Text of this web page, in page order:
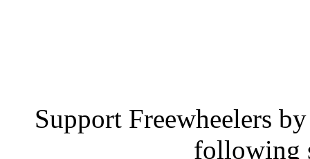
Support Freewheelers
following